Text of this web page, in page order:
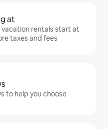
at
vacation rentals start at
taxes and fees
to help you choose